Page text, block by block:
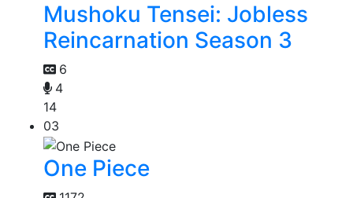
Mushoku Tensei: Jobless
Reincarnation Season 3
6
4
14
03
One Piece